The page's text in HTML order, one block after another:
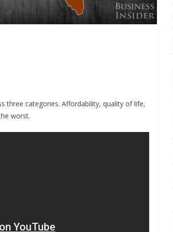
three categories. Affordability, quality of life,
worst.